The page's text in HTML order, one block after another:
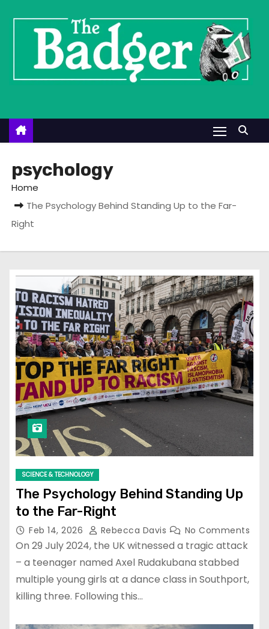
n
psychology
Home
The Psychology Behind Standing Up to the Far-
Right
SCIENCE & TECHNOLOGY
The Psychology Behind Standing Up
to the Far-Right
Feb 14, 2026 Rebecca Davis No Comments
On 29 July 2024, the UK witnessed a tragic attack
– a teenager named Axel Rudakubana stabbed
multiple young girls at a dance class in Southport,
killing three. Following this…